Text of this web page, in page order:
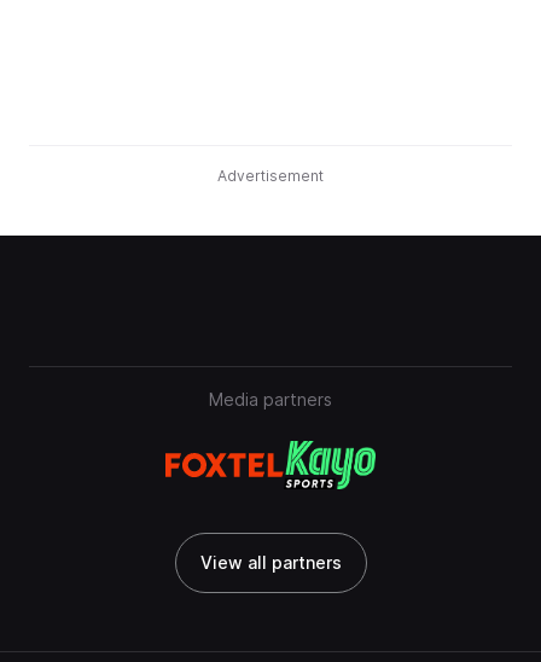
Advertisement
Media partners
View all partners